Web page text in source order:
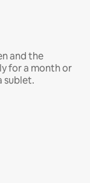
and the
for a month or
sublet.